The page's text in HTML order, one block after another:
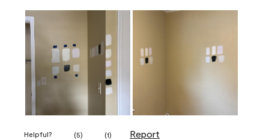
Helpful? (5) (1) Report